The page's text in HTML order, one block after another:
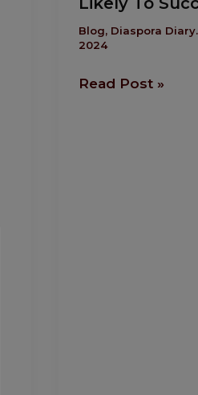
Blog, Diaspora Diary.
2024
Are
You
More
Read Post »